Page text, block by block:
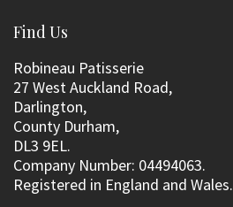
Find Us
Robineau Patisserie
27 West Auckland Road,
Darlington,
County Durham,
DL3 9EL.
Company Number: 04494063.
Registered in England and Wales.